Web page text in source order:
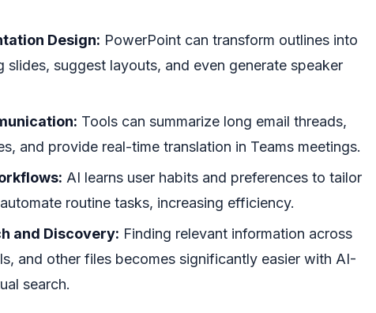
Design: PowerPoint can transform outlines into
slides, suggest layouts, and even generate speaker
Tools can summarize long email threads,
and provide real-time translation in Teams meetings.
AI learns user habits and preferences to tailor
routine tasks, increasing efficiency.
and Discovery: Finding relevant information across
and other files becomes significantly easier with AI-
search.